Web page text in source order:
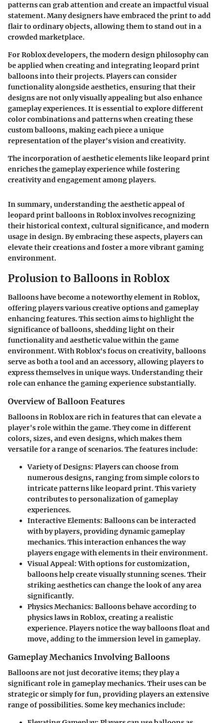
patterns can grab attention and create an impactful visual
statement. Many designers have embraced the print to add
flair to ordinary objects, allowing them to stand out in a
crowded marketplace.
For Roblox developers, the modern design philosophy can
be applied when creating and integrating leopard print
balloons into their projects. Players can consider
functionality alongside aesthetics, ensuring that their
designs are not only visually appealing but also enhance
gameplay experiences. It is essential to explore different
color combinations and patterns when creating these
custom balloons, making each piece a unique
representation of the player's vision and creativity.
The incorporation of aesthetic elements like leopard print
enriches the gameplay experience while fostering
creativity and engagement among players.
In summary, understanding the aesthetic appeal of
leopard print balloons in Roblox involves recognizing
their historical context, cultural significance, and modern
usage in design. By embracing these aspects, players can
elevate their creations and foster a more vibrant gaming
environment.
Prolusion to Balloons in Roblox
Balloons have become a noteworthy element in Roblox,
offering players various creative options and gameplay
enhancing features. This section aims to highlight the
significance of balloons, shedding light on their
functionality and aesthetic value within the game
environment. With Roblox's focus on creativity, balloons
serve as both a tool and an accessory, allowing players to
express themselves in unique ways. Understanding their
role can enhance the gaming experience substantially.
Overview of Balloon Features
Balloons in Roblox are rich in features that can elevate a
player's role within the game. They come in different
colors, sizes, and even designs, which makes them
versatile for a range of scenarios. The features include:
Variety of Designs: Players can choose from
numerous designs, ranging from simple colors to
intricate patterns like leopard print. This variety
contributes to personalization of gameplay
experiences.
Interactive Elements: Balloons can be interacted
with by players, providing dynamic gameplay
mechanics. This interaction enhances the way
players engage with elements in their environment.
Visual Appeal: With options for customization,
balloons help create visually stunning scenes. Their
striking aesthetics can change the look of any area
significantly.
Physics Mechanics: Balloons behave according to
physics laws in Roblox, creating a realistic
experience. Players notice the way balloons float and
move, adding to the immersion level in gameplay.
Gameplay Mechanics Involving Balloons
Balloons are not just decorative items; they play a
significant role in gameplay mechanics. Their uses can be
strategic or simply for fun, providing players an extensive
range of possibilities. Some key mechanics include: